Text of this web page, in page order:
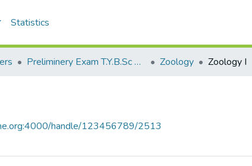
Statistics
Preliminery Exam T.Y.B.Sc 2011 Zoology Zoology I
handle/123456789/2513